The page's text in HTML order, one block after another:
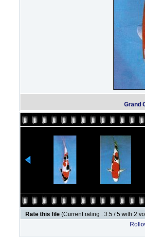
Grand
Rate this file (Current rating : 3.5 / 5 with 2